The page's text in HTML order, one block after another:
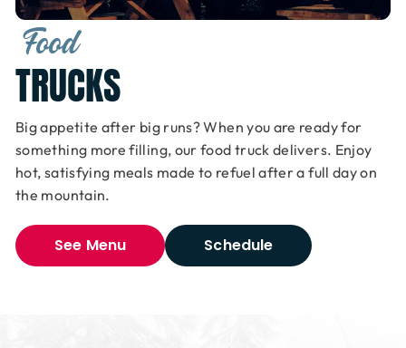
Food
TRUCKS
Big appetite after big runs? When you are ready for
something more filling, our food truck delivers. Enjoy
hot, satisfying meals made to refuel after a full day on
the mountain.
See Menu Schedule